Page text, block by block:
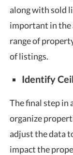
along with sold
important in the
range of
of listings.
Identify
The final step in
organize
adjust the data
impact the